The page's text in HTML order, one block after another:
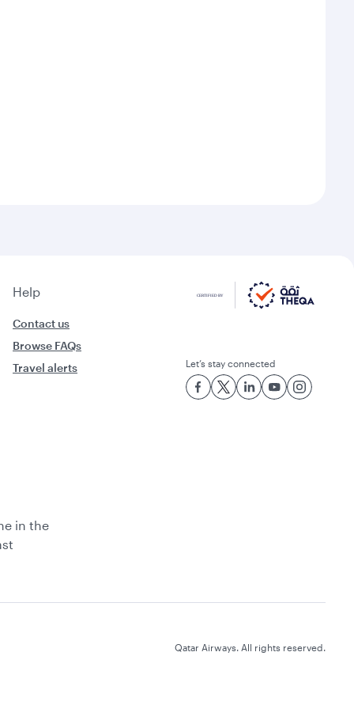
Help
Contact us
Browse FAQs
Travel alerts
Let’s stay connected
in the
Qatar Airways. All rights reserved.